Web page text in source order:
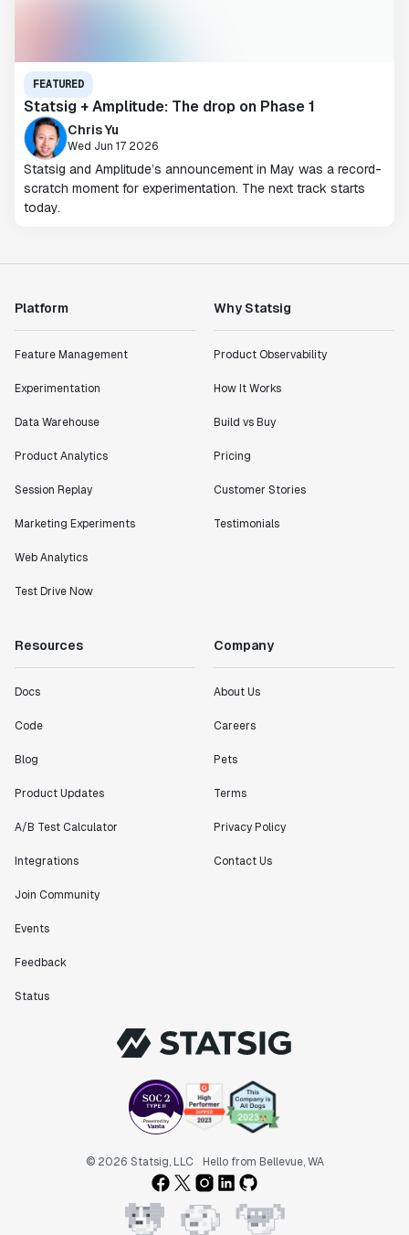
FEATURED
Statsig + Amplitude: The drop on Phase 1
Chris Yu
Wed Jun 17 2026
Statsig and Amplitude’s announcement in May was a record-
scratch moment for experimentation. The next track starts
today.
Platform
Feature Management
Experimentation
Data Warehouse
Product Analytics
Session Replay
Marketing Experiments
Web Analytics
Test Drive Now
Why Statsig
Product Observability
How It Works
Build vs Buy
Pricing
Customer Stories
Testimonials
Resources
Docs
Code
Blog
Product Updates
A/B Test Calculator
Integrations
Join Community
Events
Feedback
Status
Company
About Us
Careers
Pets
Terms
Privacy Policy
Contact Us
© 2026 Statsig, LLC Hello from Bellevue, WA